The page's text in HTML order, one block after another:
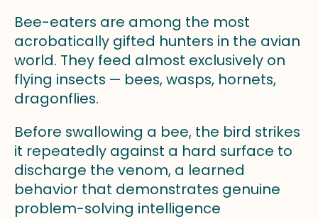
Bee-eaters are among the most
acrobatically gifted hunters in the avian
world. They feed almost exclusively on
flying insects — bees, wasps, hornets,
dragonflies.
Before swallowing a bee, the bird strikes
it repeatedly against a hard surface to
discharge the venom, a learned
behavior that demonstrates genuine
problem-solving intelligence